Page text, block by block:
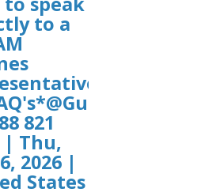
to a
821
| Thu,
2026 |
States